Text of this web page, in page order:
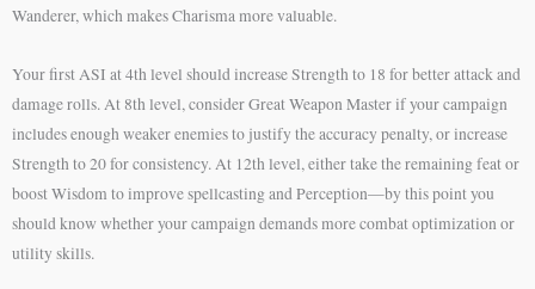
Wanderer, which makes Charisma more valuable.
Your first ASI at 4th level should increase Strength to 18 for better attack and
damage rolls. At 8th level, consider Great Weapon Master if your campaign
includes enough weaker enemies to justify the accuracy penalty, or increase
Strength to 20 for consistency. At 12th level, either take the remaining feat or
boost Wisdom to improve spellcasting and Perception—by this point you
should know whether your campaign demands more combat optimization or
utility skills.